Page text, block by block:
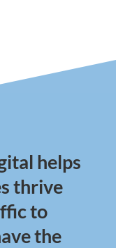
helps
thrive
to
the